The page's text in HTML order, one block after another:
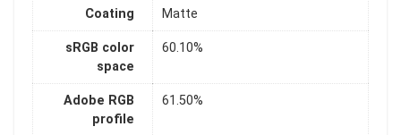
Coating Matte
sRGB color
space
60.10%
Adobe RGB
profile
61.50%